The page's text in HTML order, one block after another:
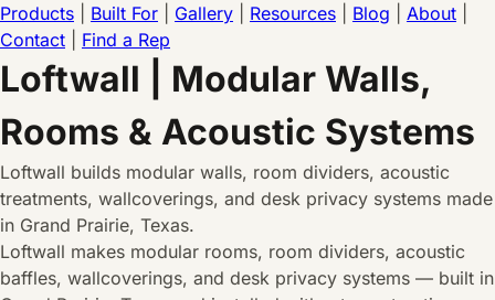
Products Built For Gallery Resources Blog About
Contact
Find a Rep
Loftwall | Modular Walls,
Rooms & Acoustic Systems
Loftwall builds modular walls, room dividers, acoustic
treatments, wallcoverings, and desk privacy systems made
in Grand Prairie, Texas.
Loftwall makes modular rooms, room dividers, acoustic
baffles, wallcoverings, and desk privacy systems — built in